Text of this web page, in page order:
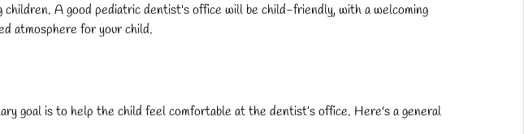
children. A good pediatric dentist's office will be child-friendly, with a welcoming
atmosphere for your child.
goal is to help the child feel comfortable at the dentist’s office. Here's a general